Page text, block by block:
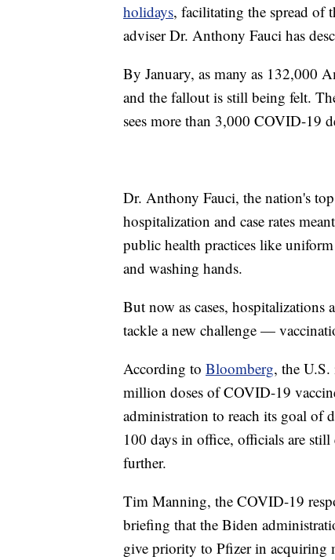
holidays, facilitating the spread of
adviser Dr. Anthony Fauci has
By January, as many as 132,000
and the fallout is still being felt.
sees more than 3,000 COVID-19
Dr. Anthony Fauci, the nation's
hospitalization and case rates
public health practices like
and washing hands.
But now as cases, hospitalizations
tackle a new challenge —
According to Bloomberg, the
million doses of COVID-19
administration to reach its goal of
100 days in office, officials are
further.
Tim Manning, the COVID-19
briefing that the Biden
give priority to Pfizer in acquiring